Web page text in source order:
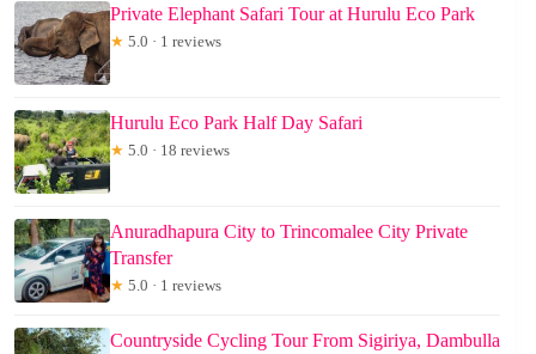
Private Elephant Safari Tour at Hurulu Eco Park
★ 5.0 · 1 reviews
Hurulu Eco Park Half Day Safari
★ 5.0 · 18 reviews
Anuradhapura City to Trincomalee City Private
Transfer
★ 5.0 · 1 reviews
Countryside Cycling Tour From Sigiriya, Dambulla